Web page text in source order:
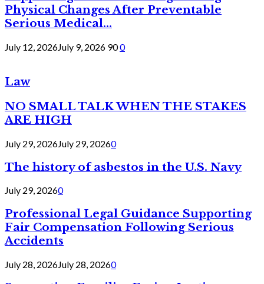
Physical Changes After Preventable
Serious Medical...
July 12, 2026July 9, 2026 900
Law
NO SMALL TALK WHEN THE STAKES
ARE HIGH
July 29, 2026July 29, 20260
The history of asbestos in the U.S. Navy
July 29, 20260
Professional Legal Guidance Supporting
Fair Compensation Following Serious
Accidents
July 28, 2026July 28, 20260